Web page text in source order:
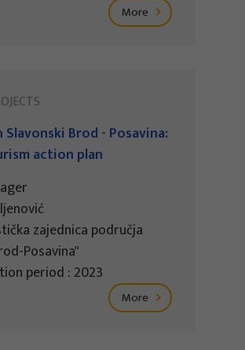
More
Brod - Posavina:
action plan
zajednica područja
Posavina"
period : 2023
More